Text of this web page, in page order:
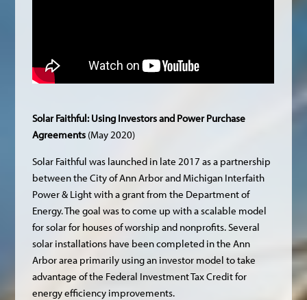
Solar Faithful: Using Investors and Power Purchase
Agreements (May 2020)
Solar Faithful was launched in late 2017 as a partnership
between the City of Ann Arbor and Michigan Interfaith
Power & Light with a grant from the Department of
Energy. The goal was to come up with a scalable model
for solar for houses of worship and nonprofits. Several
solar installations have been completed in the Ann
Arbor area primarily using an investor model to take
advantage of the Federal Investment Tax Credit for
energy efficiency improvements.